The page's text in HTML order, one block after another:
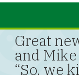
Great
and Mike
“So, we